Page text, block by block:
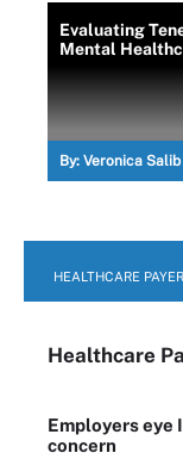
Evaluating
Mental
By: Veronica Salib
HEALTHCARE
Healthcare
Employers eye
concern